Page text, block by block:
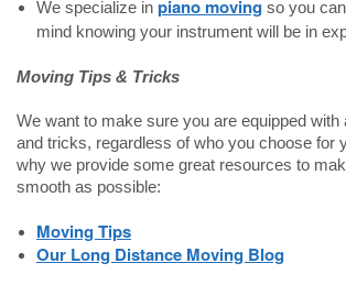
We specialize in piano moving so you
mind knowing your instrument will be in
Moving Tips & Tricks
We want to make sure you are equipped with
and tricks, regardless of who you choose for
why we provide some great resources to
smooth as possible:
Moving Tips
Our Long Distance Moving Blog